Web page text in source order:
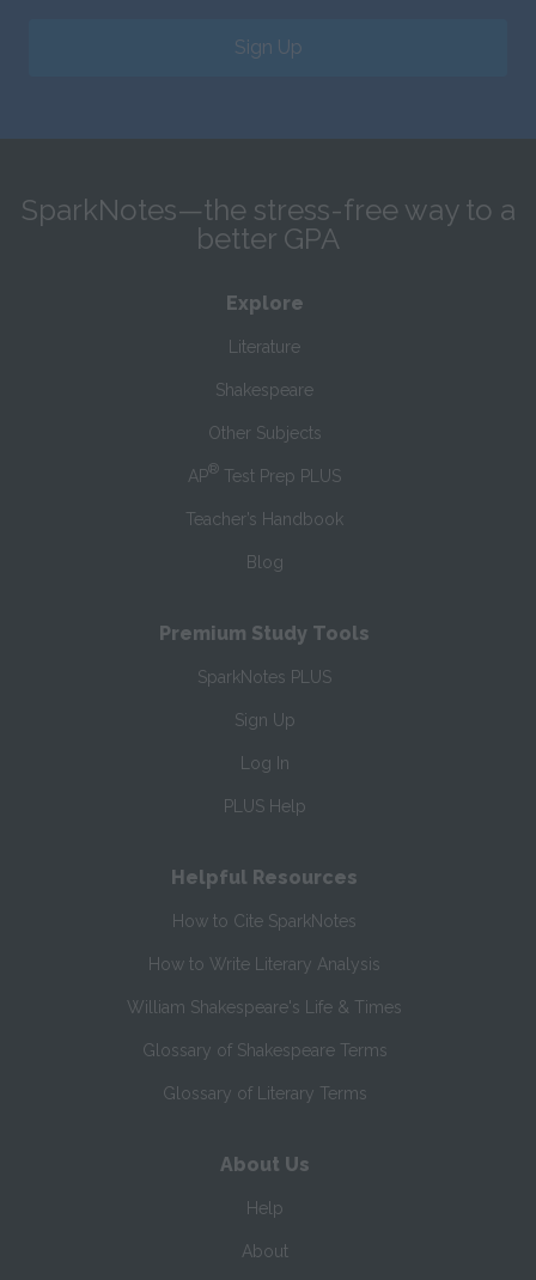
Sign Up
SparkNotes—the stress-free way to a
better GPA
Explore
Literature
Shakespeare
Other Subjects
AP® Test Prep PLUS
Teacher’s Handbook
Blog
Premium Study Tools
SparkNotes PLUS
Sign Up
Log In
PLUS Help
Helpful Resources
How to Cite SparkNotes
How to Write Literary Analysis
William Shakespeare's Life & Times
Glossary of Shakespeare Terms
Glossary of Literary Terms
About Us
Help
About